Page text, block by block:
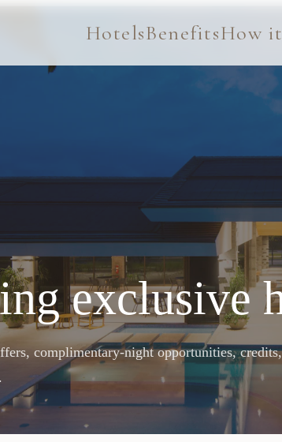
HotelsBenefitsHow
exclusive
complimentary-night opportunities,